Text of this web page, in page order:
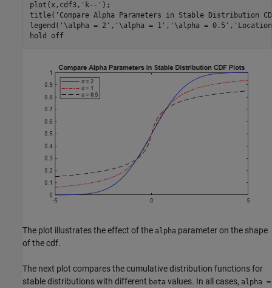
plot(x,cdf3, 'k--' );
title( 'Compare Alpha Parameters in Stable Distribution
legend( '\alpha = 2' , '\alpha = 1' , '\alpha = 0.5' ,
hold
off
The plot illustrates the effect of the alpha parameter on the shape
of the cdf.
The next plot compares the cumulative distribution functions for
stable distributions with different beta values. In all cases, alpha =